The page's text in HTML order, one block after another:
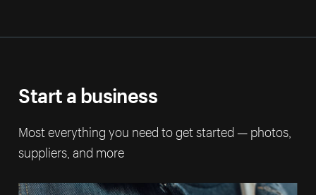
Start a business
Most everything you need to get started — photos,
suppliers, and more